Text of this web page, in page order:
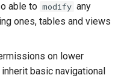
able to modify any
ones, tables and views
on lower
basic navigational